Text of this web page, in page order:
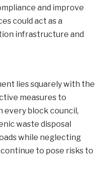
and improve
could act as a
infrastructure and
lies squarely with the
measures to
every block council,
waste disposal
while neglecting
to pose risks to